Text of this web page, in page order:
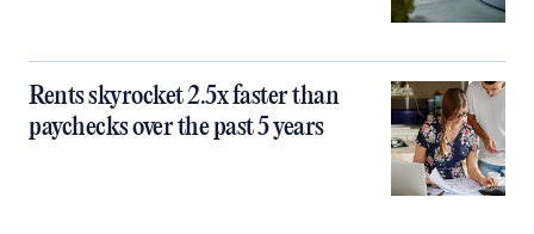
Rents skyrocket 2.5x faster than
paychecks over the past 5 years